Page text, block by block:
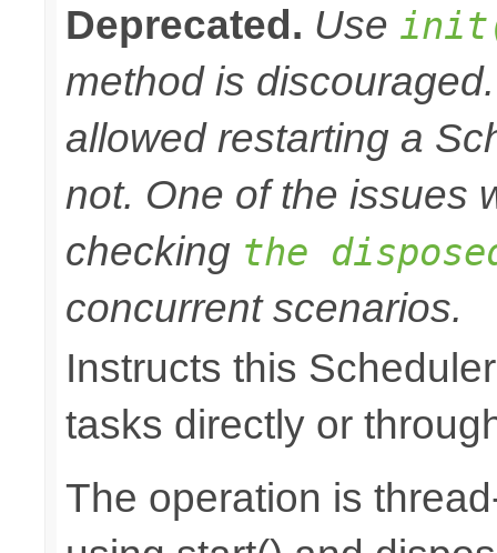
Deprecated. Use
method is
allowed restarting a
not. One of the issues
checking the
concurrent scenarios.
Instructs this
tasks directly or
The operation is